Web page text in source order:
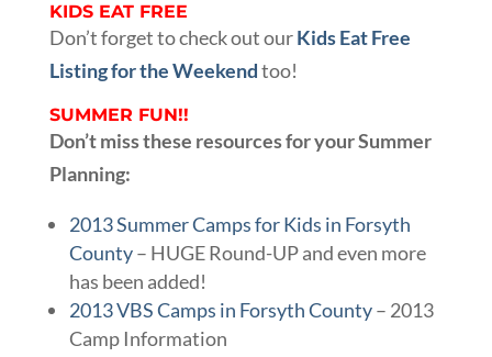
KIDS EAT FREE
Don’t forget to check out ourKids Eat Free
Listing for the Weekendtoo!
SUMMER FUN!!
Don’t miss these resources for your Summer
Planning:
2013 Summer Camps for Kids in Forsyth
County– HUGE Round-UP and even more
has been added!
2013 VBS Camps in Forsyth County– 2013
Camp Information